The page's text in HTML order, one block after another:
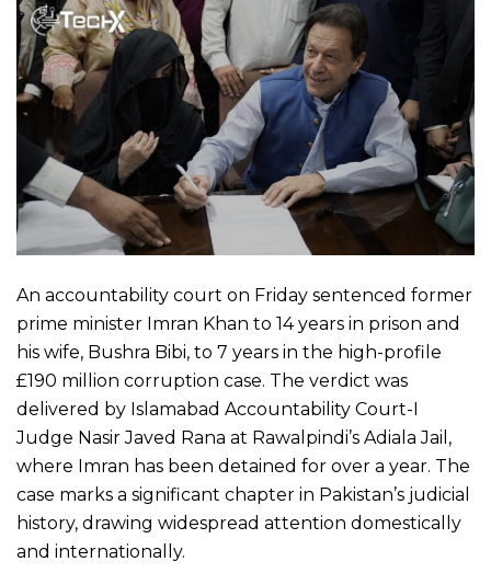
An accountability court on Friday sentenced former
prime minister Imran Khan to 14 years in prison and
his wife, Bushra Bibi, to 7 years in the high-profile
£190 million corruption case. The verdict was
delivered by Islamabad Accountability Court-I
Judge Nasir Javed Rana at Rawalpindi’s Adiala Jail,
where Imran has been detained for over a year. The
case marks a significant chapter in Pakistan’s judicial
history, drawing widespread attention domestically
and internationally.